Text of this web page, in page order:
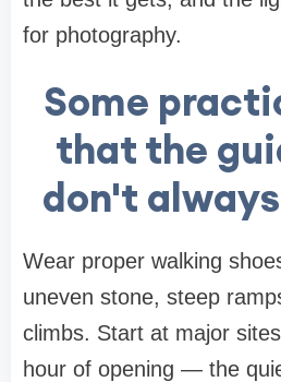
for photography.
Some
that the
don't
Wear proper walking
uneven stone, steep
climbs. Start at major
hour of opening — the